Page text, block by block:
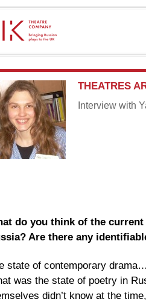
THEATRES
Interview with
do you think of the
Are there any
state of contemporary
was the state of poetry in
didn’t know at the